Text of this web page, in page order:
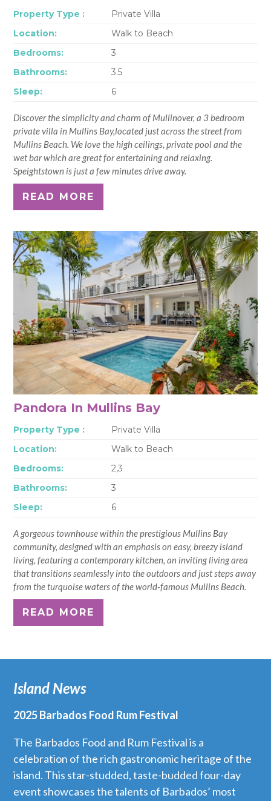
Property Type :
Private Villa
Location:
Walk to Beach
Bedrooms:
3
Bathrooms:
3.5
Sleep:
6
Discover the simplicity and charm of Mullinover, a 3 bedroom
private villa in Mullins Bay,located just across the street from
Mullins Beach. We love the high ceilings, private pool and the
wet bar which are great for entertaining and relaxing.
Speightstown is just a few minutes drive away.
READ MORE
Pandora In Mullins Bay
Property Type :
Private Villa
Location:
Walk to Beach
Bedrooms:
2,3
Bathrooms:
3
Sleep:
6
A gorgeous townhouse within the prestigious Mullins Bay
community, designed with an emphasis on easy, breezy island
living, featuring a contemporary kitchen, an inviting living area
that transitions seamlessly into the outdoors and just steps away
from the turquoise waters of the world-famous Mullins Beach.
READ MORE
Island News
2025 Barbados Food Rum Festival
The Barbados Food and Rum Festival is a
celebration of the rich gastronomic heritage of the
island. This star-studded, taste-budded four-day
event showcases the talents of Barbados’ most